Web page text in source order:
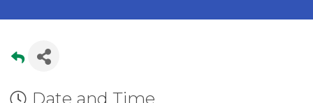
Date and Time